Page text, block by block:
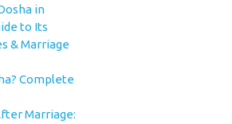
in
to Its
& Marriage
Complete
Marriage: